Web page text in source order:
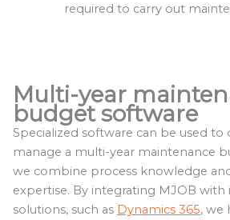
required to carry out
Multi-year
budget software
Specialized software can be used to
manage a multi-year maintenance
we combine process knowledge
expertise. By integrating MJOB with
solutions, such as Dynamics 365, we